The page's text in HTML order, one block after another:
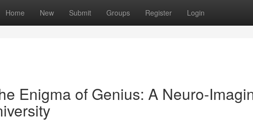
Home New Submit Groups Register Login
Enigma of Genius: A Neuro-